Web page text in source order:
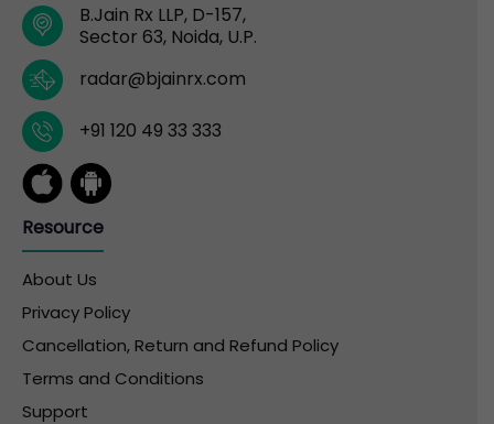
B.Jain Rx LLP, D-157,
Sector 63, Noida, U.P.
radar@bjainrx.com
+91 120 49 33 333
Resource
About Us
Privacy Policy
Cancellation, Return and Refund Policy
Terms and Conditions
Support